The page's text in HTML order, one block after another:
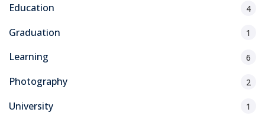
Education 4
Graduation 1
Learning 6
Photography 2
University 1